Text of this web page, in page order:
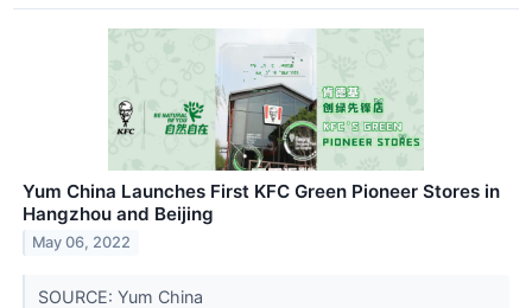
Yum China Launches First KFC Green Pioneer Stores in
Hangzhou and Beijing
May 06, 2022
SOURCE: Yum China